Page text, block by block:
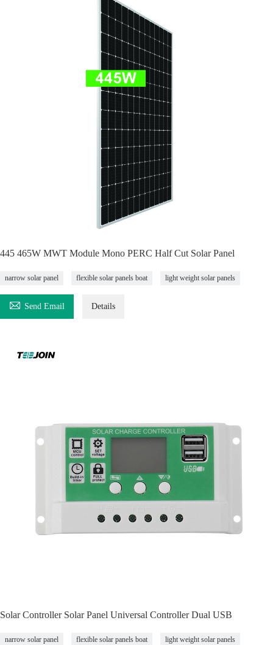
445 465W MWT Module Mono PERC Half Cut Solar Panel
narrow solar panel flexible solar panels boat light weight solar panels
 Send Email Details
Solar Controller Solar Panel Universal Controller Dual USB
narrow solar panel flexible solar panels boat light weight solar panels